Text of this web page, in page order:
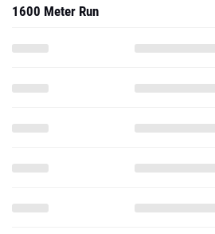
1600 Meter Run